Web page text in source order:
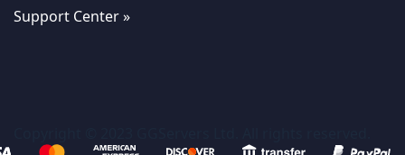
Support Center »